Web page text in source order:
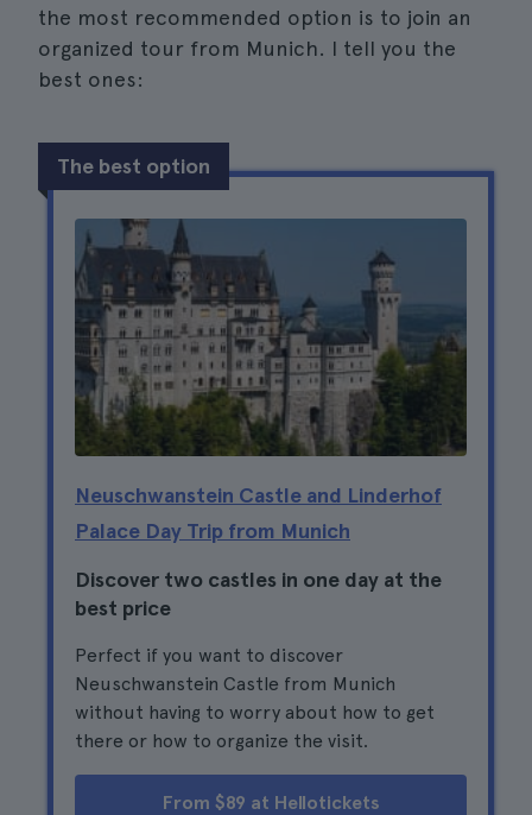
the most recommended option is to join an
organized tour from Munich. I tell you the
best ones:
The best option
Neuschwanstein Castle and Linderhof
Palace Day Trip from Munich
Discover two castles in one day at the
best price
Perfect if you want to discover
Neuschwanstein Castle from Munich
without having to worry about how to get
there or how to organize the visit.
From $89 at Hellotickets